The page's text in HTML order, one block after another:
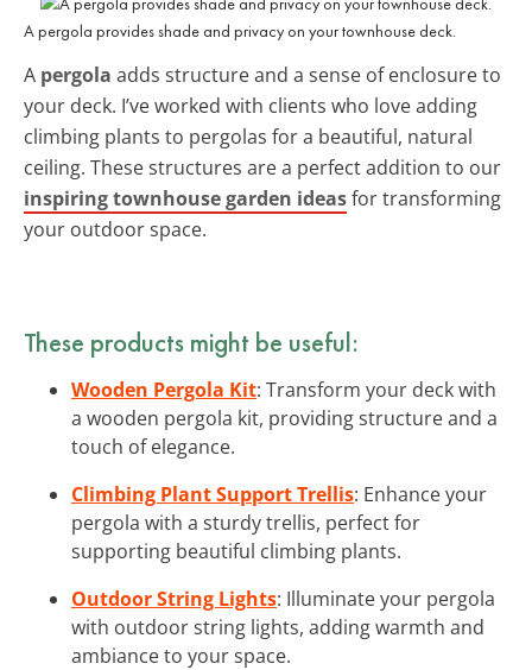
A pergola provides shade and privacy on your townhouse deck.
A pergola adds structure and a sense of enclosure to
your deck. I’ve worked with clients who love adding
climbing plants to pergolas for a beautiful, natural
ceiling. These structures are a perfect addition to our
inspiring townhouse garden ideasfor transforming
your outdoor space.
These products might be useful:
Wooden Pergola Kit: Transform your deck with
a wooden pergola kit, providing structure and a
touch of elegance.
Climbing Plant Support Trellis: Enhance your
pergola with a sturdy trellis, perfect for
supporting beautiful climbing plants.
Outdoor String Lights: Illuminate your pergola
with outdoor string lights, adding warmth and
ambiance to your space.